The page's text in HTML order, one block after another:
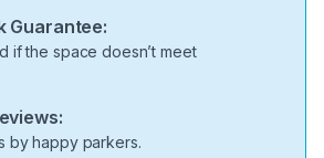
Guarantee:
if the space doesn’t meet
by happy parkers.